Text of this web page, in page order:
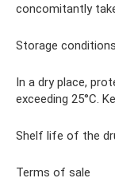
concomitantly
Storage
In a dry place,
exceeding 25°C.
Shelf life of the
Terms of sale